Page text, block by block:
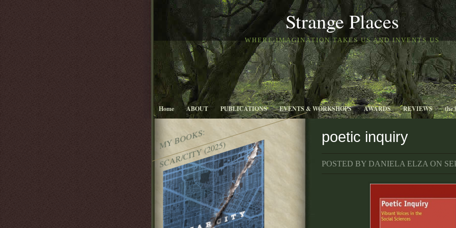
Strange Places
WHERE IMAGINATION TAKES US AND INVENTS US
MY BOOKS:
SCAR/CITY (2025)
Home ABOUT PUBLICATIONS EVENTS & WORKSHOPS AWARDS REVIEWS the
poetic inquiry
POSTED BY DANIELA ELZA ON